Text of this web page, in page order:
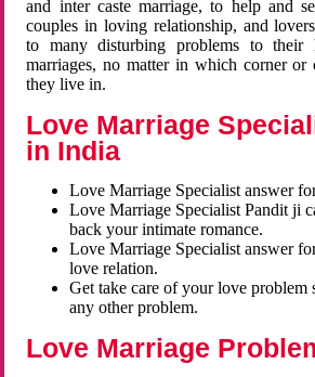
and inter caste marriage, to help and
couples in loving relationship, and
to many disturbing problems to their
marriages, no matter in which corner
they live in.
Love Marriage
in India
Love Marriage Specialist answer
Love Marriage Specialist Pandit ji
back your intimate romance.
Love Marriage Specialist answer
love relation.
Get take care of your love problem
any other problem.
Love Marriage